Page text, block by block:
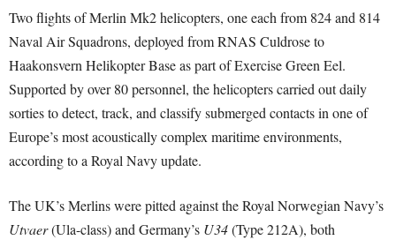
Two flights of Merlin Mk2 helicopters, one each from 824 and 814
Naval Air Squadrons, deployed from RNAS Culdrose to
Haakonsvern Helikopter Base as part of Exercise Green Eel.
Supported by over 80 personnel, the helicopters carried out daily
sorties to detect, track, and classify submerged contacts in one of
Europe’s most acoustically complex maritime environments,
according to a Royal Navy update.
The UK’s Merlins were pitted against the Royal Norwegian Navy’s
Utvaer(Ula-class) and Germany’s U34(Type 212A), both